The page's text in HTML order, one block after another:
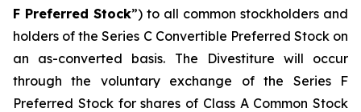
F Preferred Stock”) to all common stockholders and
holders of the Series C Convertible Preferred Stock on
an as-converted basis. The Divestiture will occur
through the voluntary exchange of the Series F
Preferred Stock for shares of Class A Common Stock